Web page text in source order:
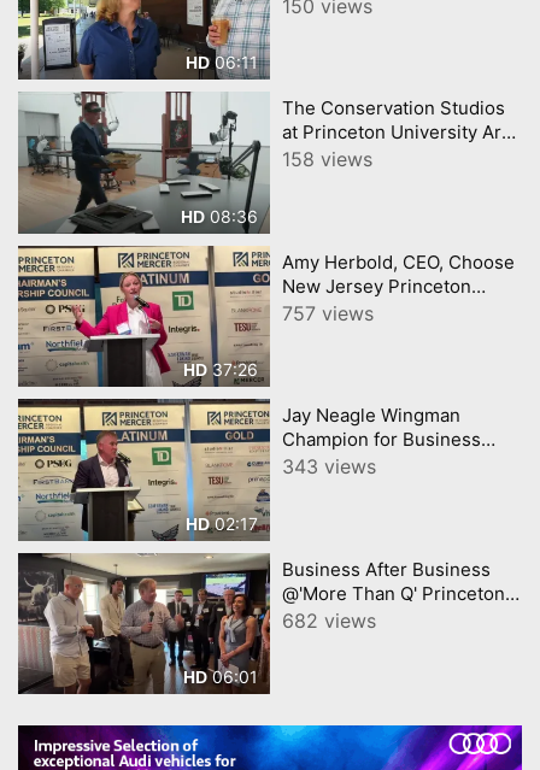
HD06:11
150 views
HD08:36
The Conservation Studios
at Princeton University Art
Museum
158 views
HD37:26
Amy Herbold, CEO, Choose
New Jersey Princeton
Mercer Chamber 7 9 26
757 views
HD02:17
Jay Neagle Wingman
Champion for Business
Princeton Mercer Chamber
343 views
HD06:01
Business After Business
@'More Than Q' Princeton
Mercer Chamber video by
682 views